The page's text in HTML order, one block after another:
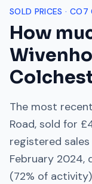
SOLD PRICES · CO7
How
The most
Road, sold for
registered sales
February 2024,
(72% of